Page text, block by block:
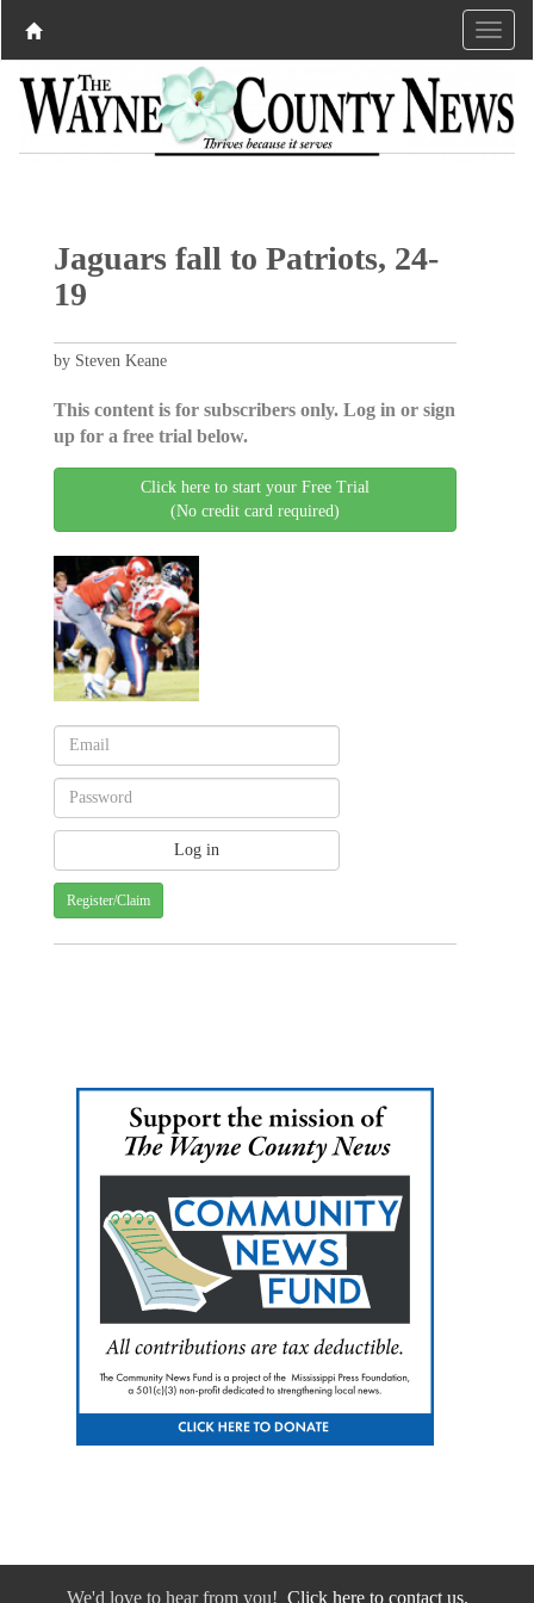
Jaguars fall to Patriots, 24-
19
by Steven Keane
This content is for subscribers only. Log in or sign
up for a free trial below.
Click here to start your Free Trial
(No credit card required)
Register/Claim
We'd love to hear from you! Click here to contact us.